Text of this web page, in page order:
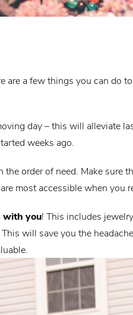
are a few things you can do
day – this will alleviate
weeks ago.
the order of need. Make sure
most accessible when you
with you! This includes
will save you the